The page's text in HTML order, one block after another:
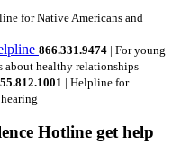
for Native Americans and
866.331.9474 | For young
about healthy relationships
| Helpline for